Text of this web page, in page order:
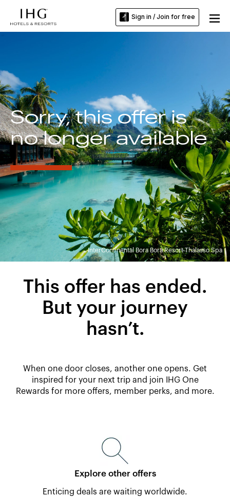
Sign in / Join for free
InterContinental Bora Bora Resort Thalasso Spa
Sorry, this offer is
no longer available
This offer has ended.
But your journey
hasn’t.
When one door closes, another one opens. Get
inspired for your next trip and join IHG One
Rewards for more offers, member perks, and more.
Explore other offers
Enticing deals are waiting worldwide.